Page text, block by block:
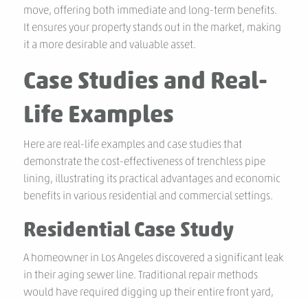
move, offering both immediate and long-term benefits.
It ensures your property stands out in the market, making
it a more desirable and valuable asset.
Case Studies and Real-
Life Examples
Here are real-life examples and case studies that
demonstrate the cost-effectiveness of trenchless pipe
lining, illustrating its practical advantages and economic
benefits in various residential and commercial settings.
Residential Case Study
A homeowner in Los Angeles discovered a significant leak
in their aging sewer line. Traditional repair methods
would have required digging up their entire front yard,